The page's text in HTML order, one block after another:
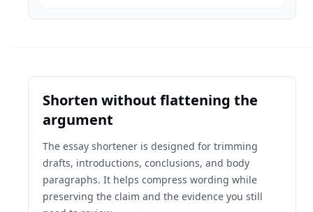
Shorten without flattening the
argument
The essay shortener is designed for trimming
drafts, introductions, conclusions, and body
paragraphs. It helps compress wording while
preserving the claim and the evidence you still